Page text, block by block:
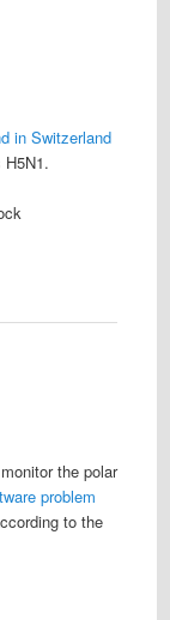
in Switzerland
the polar
problem
to the